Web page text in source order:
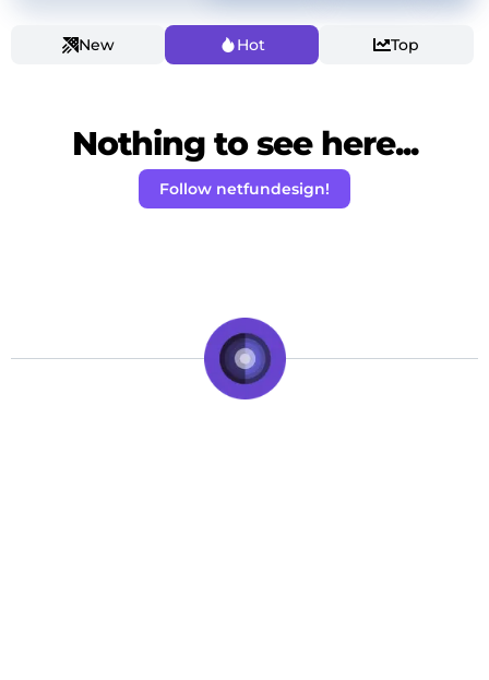
New Hot Top
Nothing to see here...
Follow netfundesign!